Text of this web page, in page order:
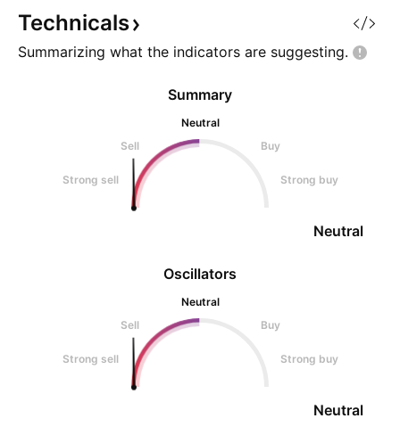
Technicals
Summarizing what the indicators are suggesting.
Oscillators
Neutral
Sell
Buy
Strong sell Strong buy
Neutral
Summary
Neutral
Sell
Buy
Strong sell Strong buy
Neutral